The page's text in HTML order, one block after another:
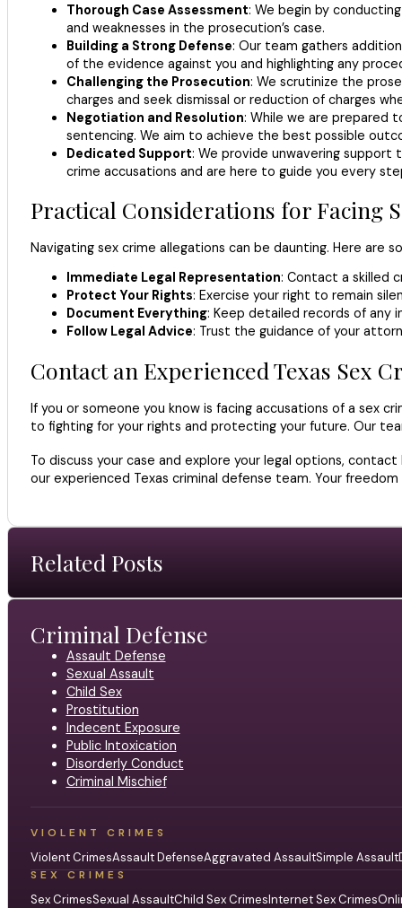
Thorough Case Assessment: We begin by
and weaknesses in the prosecution’s case.
Building a Strong Defense: Our team gathers
of the evidence against you and highlighting any
Challenging the Prosecution: We scrutinize the
charges and seek dismissal or reduction of charges
Negotiation and Resolution: While we are prepared
sentencing. We aim to achieve the best possible
Dedicated Support: We provide unwavering support
crime accusations and are here to guide you every
Practical Considerations for Facing
Navigating sex crime allegations can be daunting. Here are
Immediate Legal Representation: Contact a skilled
Protect Your Rights: Exercise your right to remain
Document Everything: Keep detailed records of any
Follow Legal Advice: Trust the guidance of your
Contact an Experienced Texas Sex
If you or someone you know is facing accusations of a sex
to fighting for your rights and protecting your future. Our
To discuss your case and explore your legal options,
our experienced Texas criminal defense team. Your
Related Posts
Criminal Defense
Assault Defense
Sexual Assault
Child Sex
Prostitution
Indecent Exposure
Public Intoxication
Disorderly Conduct
Criminal Mischief
VIOLENT CRIMES
Violent CrimesAssault DefenseAggravated AssaultSimple Assault
SEX CRIMES
Sex CrimesSexual AssaultChild Sex CrimesInternet Sex Crimes